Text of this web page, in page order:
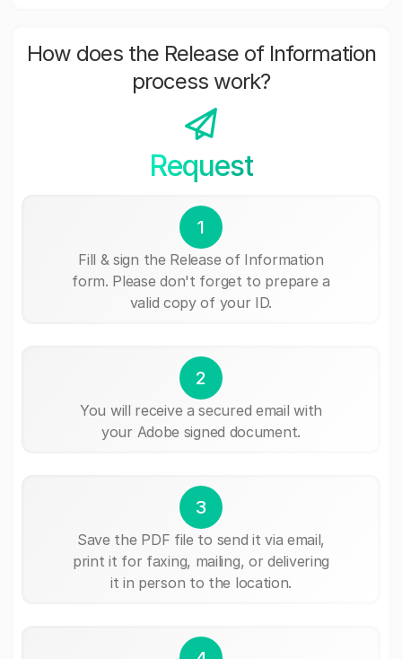
How does the Release of Information
process work?
Request
1
Fill & sign the Release of Information
form. Please don't forget to prepare a
valid copy of your ID.
2
You will receive a secured email with
your Adobe signed document.
3
Save the PDF file to send it via email,
print it for faxing, mailing, or delivering
it in person to the location.